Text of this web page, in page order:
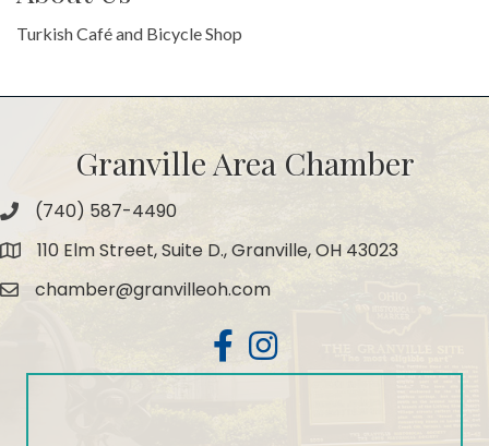
Turkish Café and Bicycle Shop
Granville Area Chamber
Phone(740) 587-4490
Map 110 Elm Street, Suite D., Granville, OH 43023
Emailchamber@granvilleoh.com
FacebookInstagram